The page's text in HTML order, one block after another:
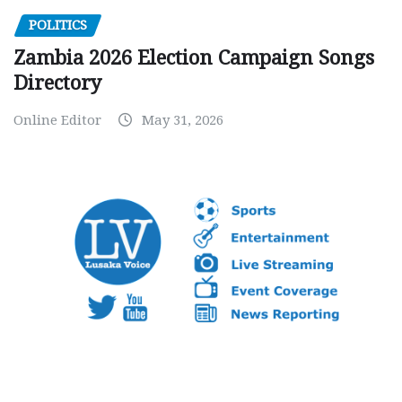
POLITICS
Zambia 2026 Election Campaign Songs
Directory
Online Editor May 31, 2026